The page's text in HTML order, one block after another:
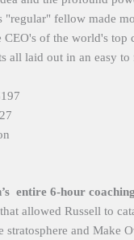
"regular" fellow made
CEO's of the world's top
all laid out in an easy
entire 6-hour
that allowed Russell to
stratosphere and Make